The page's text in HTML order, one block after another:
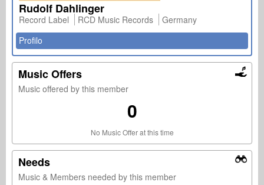
Rudolf Dahlinger
Record Label RCD Music Records
Germany
Profilo
Music Offers
Music offered by this member
0
No Music Offer at this time
Needs
Music & Members needed by this member